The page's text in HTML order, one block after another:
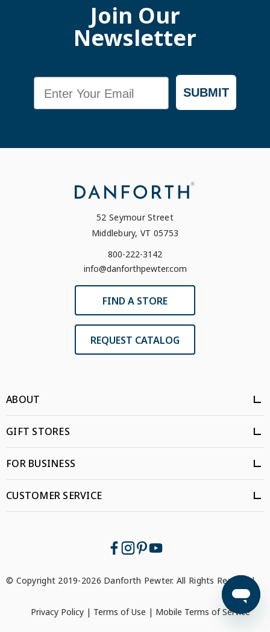
Join Our
Newsletter
SUBMIT
52 Seymour Street
Middlebury, VT 05753
800-222-3142
info@danforthpewter.com
FIND A STORE
REQUEST CATALOG
ABOUT
GIFT STORES
FOR BUSINESS
CUSTOMER SERVICE
© Copyright 2019-2026 Danforth Pewter. All Rights Reserved.
Privacy Policy| Terms of Use | Mobile Terms of Service